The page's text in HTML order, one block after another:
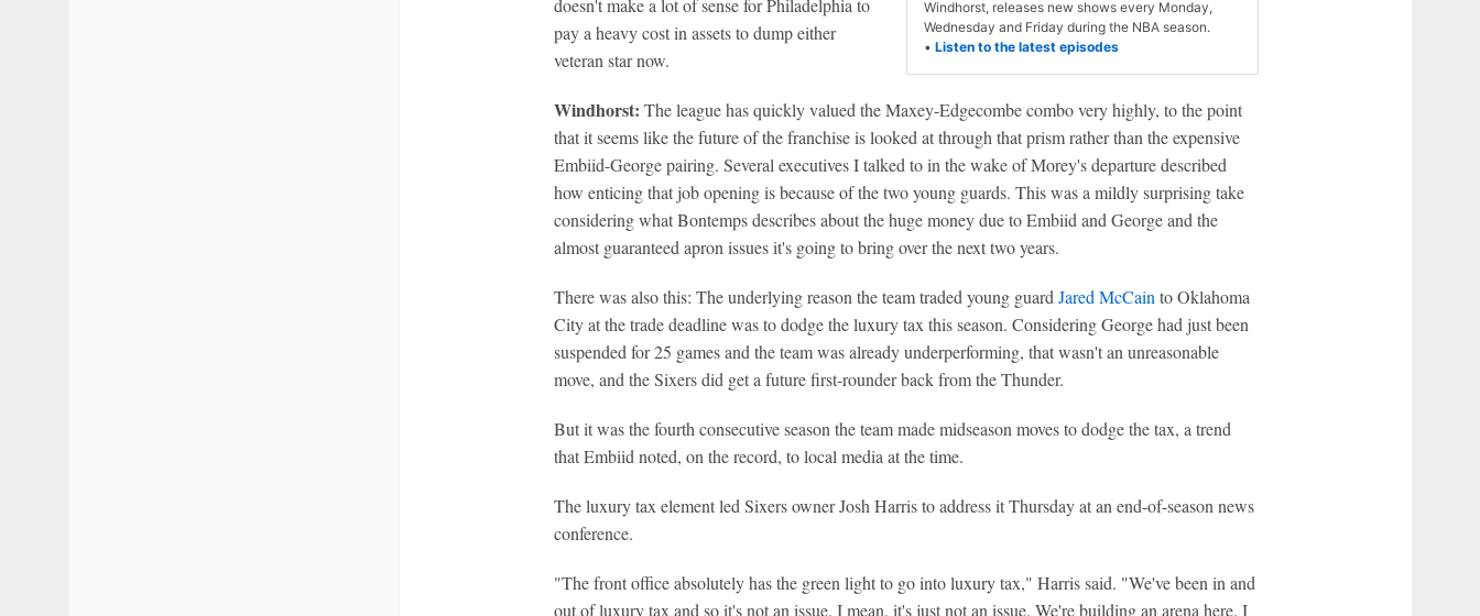
Windhorst, releases new shows every Monday,
Wednesday and Friday during the NBA season.
• Listen to the latest episodes
doesn't make a lot of sense for Philadelphia to
pay a heavy cost in assets to dump either
veteran star now.
Windhorst: The league has quickly valued the Maxey-Edgecombe combo very highly, to the point
that it seems like the future of the franchise is looked at through that prism rather than the expensive
Embiid-George pairing. Several executives I talked to in the wake of Morey's departure described
how enticing that job opening is because of the two young guards. This was a mildly surprising take
considering what Bontemps describes about the huge money due to Embiid and George and the
almost guaranteed apron issues it's going to bring over the next two years.
There was also this: The underlying reason the team traded young guard Jared McCain to Oklahoma
City at the trade deadline was to dodge the luxury tax this season. Considering George had just been
suspended for 25 games and the team was already underperforming, that wasn't an unreasonable
move, and the Sixers did get a future first-rounder back from the Thunder.
But it was the fourth consecutive season the team made midseason moves to dodge the tax, a trend
that Embiid noted, on the record, to local media at the time.
The luxury tax element led Sixers owner Josh Harris to address it Thursday at an end-of-season news
conference.
"The front office absolutely has the green light to go into luxury tax," Harris said. "We've been in and
out of luxury tax and so it's not an issue. I mean, it's just not an issue. We're building an arena here. I